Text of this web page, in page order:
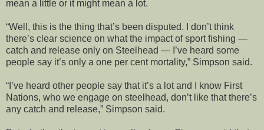
mean a little or it might mean a lot.
“Well, this is the thing that’s been disputed. I don’t think
there’s clear science on what the impact of sport fishing —
catch and release only on Steelhead — I’ve heard some
people say it’s only a one per cent mortality,” Simpson said.
“I’ve heard other people say that it’s a lot and I know First
Nations, who we engage on steelhead, don’t like that there’s
any catch and release,” Simpson said.